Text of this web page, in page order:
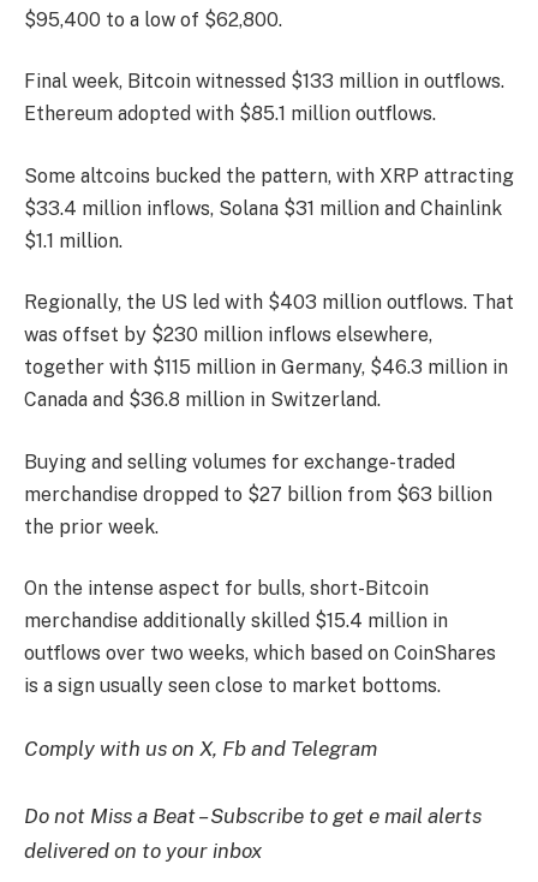
$95,400 to a low of $62,800.
Final week, Bitcoin witnessed $133 million in outflows.
Ethereum adopted with $85.1 million outflows.
Some altcoins bucked the pattern, with XRP attracting
$33.4 million inflows, Solana $31 million and Chainlink
$1.1 million.
Regionally, the US led with $403 million outflows. That
was offset by $230 million inflows elsewhere,
together with $115 million in Germany, $46.3 million in
Canada and $36.8 million in Switzerland.
Buying and selling volumes for exchange-traded
merchandise dropped to $27 billion from $63 billion
the prior week.
On the intense aspect for bulls, short-Bitcoin
merchandise additionally skilled $15.4 million in
outflows over two weeks, which based on CoinShares
is a sign usually seen close to market bottoms.
Comply with us on X, Fb and Telegram
Do not Miss a Beat – Subscribe to get e mail alerts
delivered on to your inbox